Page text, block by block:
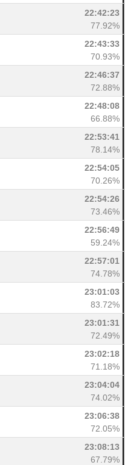
22:42:23
77.92%
22:43:33
70.93%
22:46:37
72.88%
22:48:08
66.88%
22:53:41
78.14%
22:54:05
70.26%
22:54:26
73.46%
22:56:49
59.24%
22:57:01
74.78%
23:01:03
83.72%
23:01:31
72.49%
23:02:18
71.18%
23:04:04
74.02%
23:06:38
72.05%
23:08:13
67.79%